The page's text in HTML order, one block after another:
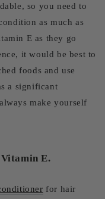
so you need to
as much as
E as they go
it would be best to
foods and use
a significant
make yourself
E.
for hair